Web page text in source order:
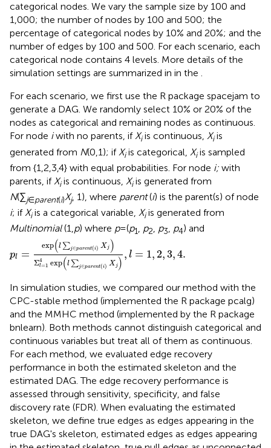
categorical nodes. We vary the sample size by 100 and
1,000; the number of nodes by 100 and 500; the
percentage of categorical nodes by 10% and 20%; and the
number of edges by 100 and 500. For each scenario, each
categorical node contains 4 levels. More details of the
simulation settings are summarized in in the .
For each scenario, we first use the R package spacejam to
generate a DAG. We randomly select 10% or 20% of the
nodes as categorical and remaining nodes as continuous.
For node iwith no parents, ifXiis continuous, Xiis
generated from N(0,1); if Xiis categorical, Xiis sampled
from {1,2,3,4} with equal probabilities. For node i; with
parents, if Xiis continuous, Xiis generated from
N(∑j∈parent(i)Xj, 1), where parent(i) is the parent(s) of node
i; ifXiis a categorical variable, Xiis generated from
Multinomial(1,p) where p=(p1, p2, p3, p4) and
pl =
exp(l ∑j∈parent(i) X j )
Σ4
l=1 exp(l ∑j∈parent(i) X j)
, l = 1, 2,3,4.
∑ j∈ p i) Σl = 14 exp l
In simulation studies, we compared our method with the
CPC-stable method (implemented the R package pcalg)
and the MMHC method (implemented by the R package
bnlearn). Both methods cannot distinguish categorical and
continuous variables but treat all of them as continuous.
For each method, we evaluated edge recovery
performance in both the estimated skeleton and the
estimated DAG. The edge recovery performance is
assessed through sensitivity, specificity, and false
discovery rate (FDR). When evaluating the estimated
skeleton, we define true edges as edges appearing in the
true DAG's skeleton, estimated edges as edges appearing